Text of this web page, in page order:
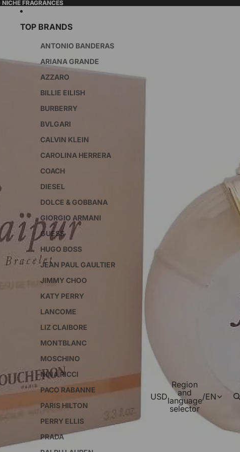
FRAGRANCES
TOP BRANDS
ANTONIO BANDERAS
ARIANA GRANDE
AZZARO
BILLIE EILISH
BURBERRY
BVLGARI
CALVIN KLEIN
CAROLINA HERRERA
COACH
DIESEL
DOLCE & GOBBANA
GIORGIO ARMANI
GUESS
HUGO BOSS
JEAN PAUL GAULTIER
JIMMY CHOO
KATY PERRY
LANCOME
LIZ CLAIBORE
MONTBLANC
MOSCHINO
NINA RICCI
PACO RABANNE
PARIS HILTON
PERRY ELLIS
PRADA
USD
Region
and
language
selector
/EN